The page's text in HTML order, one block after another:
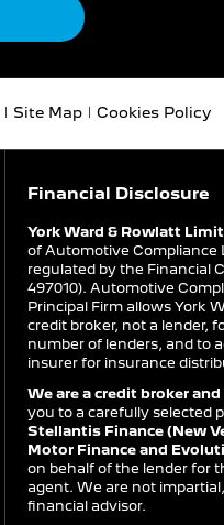
Site Map Cookies Policy
Financial Disclosure
York Ward & Rowlatt
of Automotive Compliance
regulated by the Financial
497010). Automotive
Principal Firm allows York
credit broker, not a lender,
number of lenders, and to
insurer for insurance
We are a credit broker
you to a carefully selected
Stellantis Finance (New
Motor Finance and
on behalf of the lender for
agent. We are not
financial advisor.